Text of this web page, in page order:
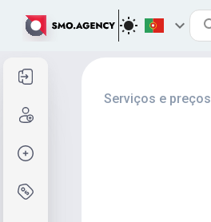
Serviços e preços